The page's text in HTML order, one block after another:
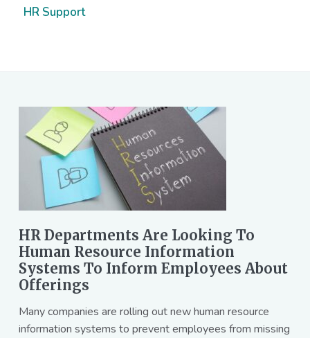
HR Support
HR Departments Are Looking To
Human Resource Information
Systems To Inform Employees About
Offerings
Many companies are rolling out new human resource
information systems to prevent employees from missing